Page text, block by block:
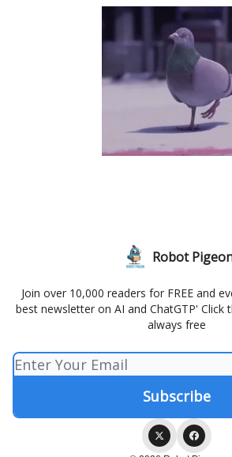
Robot
Join over 10,000 readers for FREE and
best newsletter on AI and ChatGTP' Click
always free